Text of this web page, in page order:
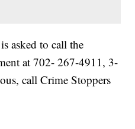
asked to call the
at 702- 267-4911, 3-
call Crime Stoppers